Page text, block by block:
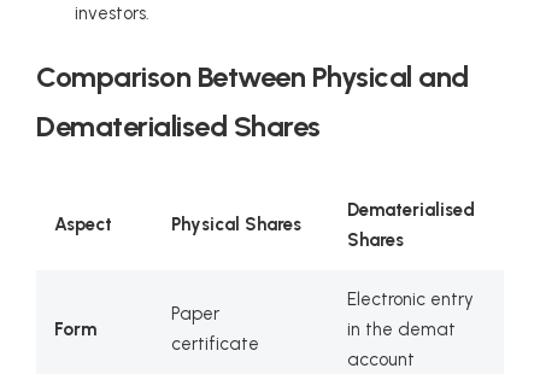
investors.
Comparison Between Physical and
Dematerialised Shares
Aspect Physical Shares
Dematerialised
Shares
Form
Paper
certificate
Electronic entry
in the demat
account